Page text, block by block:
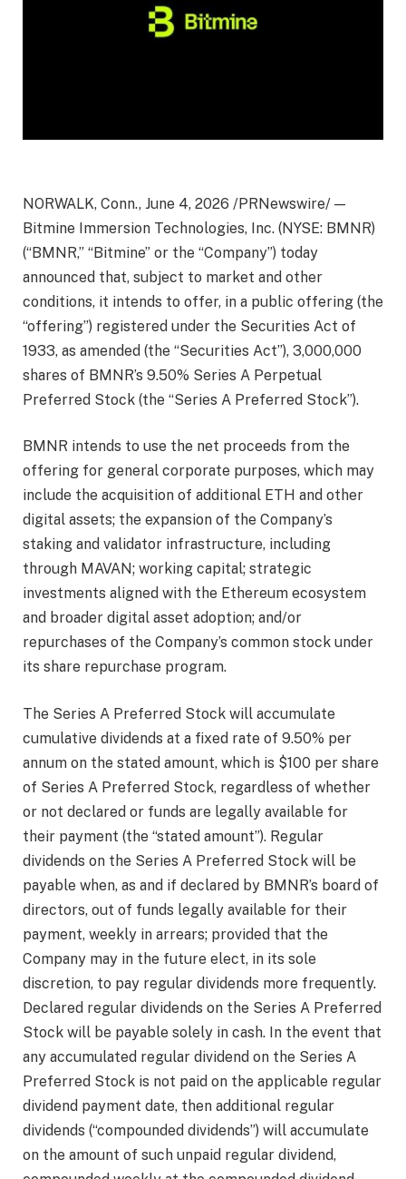
NORWALK, Conn., June 4, 2026 /PRNewswire/ —
Bitmine Immersion Technologies, Inc. (NYSE: BMNR)
(“BMNR,” “Bitmine” or the “Company”) today
announced that, subject to market and other
conditions, it intends to offer, in a public offering (the
“offering”) registered under the Securities Act of
1933, as amended (the “Securities Act”), 3,000,000
shares of BMNR’s 9.50% Series A Perpetual
Preferred Stock (the “Series A Preferred Stock”).
BMNR intends to use the net proceeds from the
offering for general corporate purposes, which may
include the acquisition of additional ETH and other
digital assets; the expansion of the Company’s
staking and validator infrastructure, including
through MAVAN; working capital; strategic
investments aligned with the Ethereum ecosystem
and broader digital asset adoption; and/or
repurchases of the Company’s common stock under
its share repurchase program.
The Series A Preferred Stock will accumulate
cumulative dividends at a fixed rate of 9.50% per
annum on the stated amount, which is $100 per share
of Series A Preferred Stock, regardless of whether
or not declared or funds are legally available for
their payment (the “stated amount”). Regular
dividends on the Series A Preferred Stock will be
payable when, as and if declared by BMNR’s board of
directors, out of funds legally available for their
payment, weekly in arrears; provided that the
Company may in the future elect, in its sole
discretion, to pay regular dividends more frequently.
Declared regular dividends on the Series A Preferred
Stock will be payable solely in cash. In the event that
any accumulated regular dividend on the Series A
Preferred Stock is not paid on the applicable regular
dividend payment date, then additional regular
dividends (“compounded dividends”) will accumulate
on the amount of such unpaid regular dividend,